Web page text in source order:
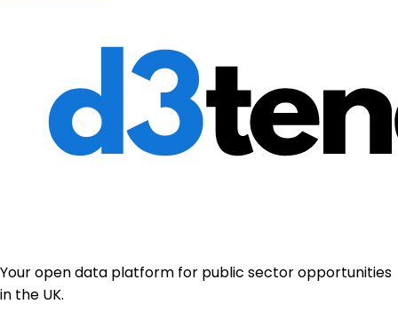
Your open data platform for public sector opportunities
in the UK.